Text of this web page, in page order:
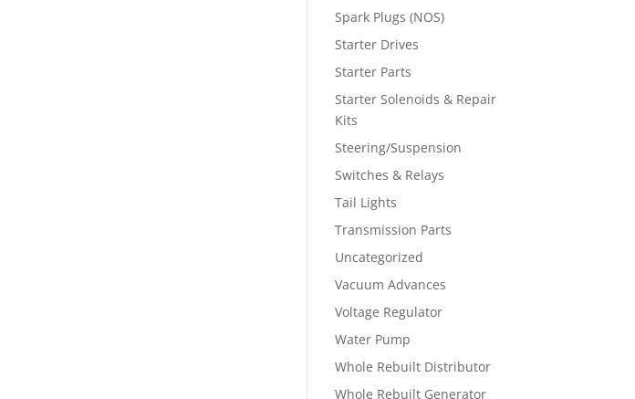
Spark Plugs (NOS)
Starter Drives
Starter Parts
Starter Solenoids & Repair
Kits
Steering/Suspension
Switches & Relays
Tail Lights
Transmission Parts
Uncategorized
Vacuum Advances
Voltage Regulator
Water Pump
Whole Rebuilt Distributor
Whole Rebuilt Generator